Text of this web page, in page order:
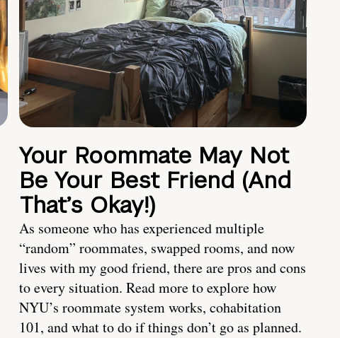
Your Roommate May Not
Be Your Best Friend (And
That’s Okay!)
As someone who has experienced multiple
“random” roommates, swapped rooms, and now
lives with my good friend, there are pros and cons
to every situation. Read more to explore how
NYU’s roommate system works, cohabitation
101, and what to do if things don’t go as planned.